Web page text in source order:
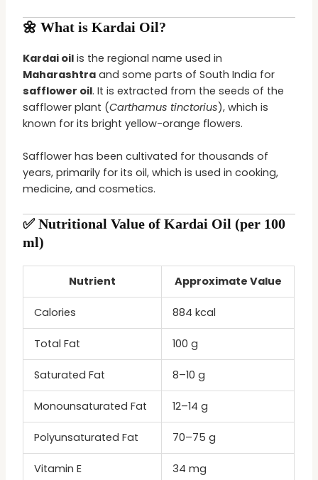
🌼 What is Kardai Oil?
Kardai oil is the regional name used in
Maharashtra and some parts of South India for
safflower oil. It is extracted from the seeds of the
safflower plant (Carthamus tinctorius), which is
known for its bright yellow-orange flowers.
Safflower has been cultivated for thousands of
years, primarily for its oil, which is used in cooking,
medicine, and cosmetics.
✅ Nutritional Value of Kardai Oil (per 100
ml)
Nutrient Approximate Value
Calories 884 kcal
Total Fat 100 g
Saturated Fat 8–10 g
Monounsaturated Fat 12–14 g
Polyunsaturated Fat 70–75 g
Vitamin E 34 mg